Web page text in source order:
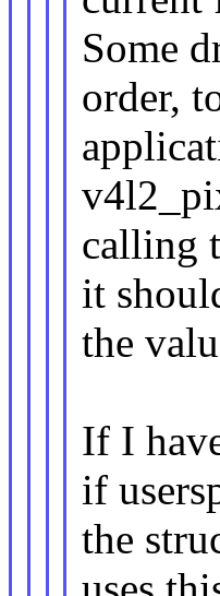
Some
order,
calling
it
the
If I
if
the